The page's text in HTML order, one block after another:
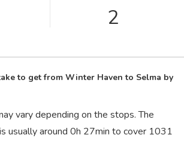
2
to get from Winter Haven to Selma by
vary depending on the stops. The
usually around 0h 27min to cover 1031